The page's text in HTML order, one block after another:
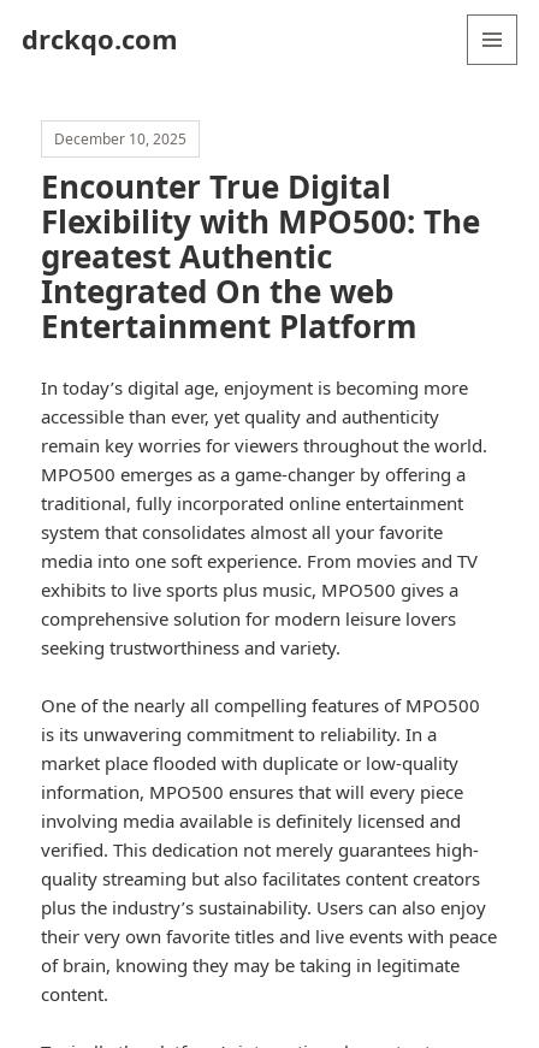
drckqo.com
December 10, 2025
Encounter True Digital
Flexibility with MPO500: The
greatest Authentic
Integrated On the web
Entertainment Platform
In today’s digital age, enjoyment is becoming more
accessible than ever, yet quality and authenticity
remain key worries for viewers throughout the world.
MPO500 emerges as a game-changer by offering a
traditional, fully incorporated online entertainment
system that consolidates almost all your favorite
media into one soft experience. From movies and TV
exhibits to live sports plus music, MPO500 gives a
comprehensive solution for modern leisure lovers
seeking trustworthiness and variety.
One of the nearly all compelling features of MPO500
is its unwavering commitment to reliability. In a
market place flooded with duplicate or low-quality
information, MPO500 ensures that will every piece
involving media available is definitely licensed and
verified. This dedication not merely guarantees high-
quality streaming but also facilitates content creators
plus the industry’s sustainability. Users can also enjoy
their very own favorite titles and live events with peace
of brain, knowing they may be taking in legitimate
content.